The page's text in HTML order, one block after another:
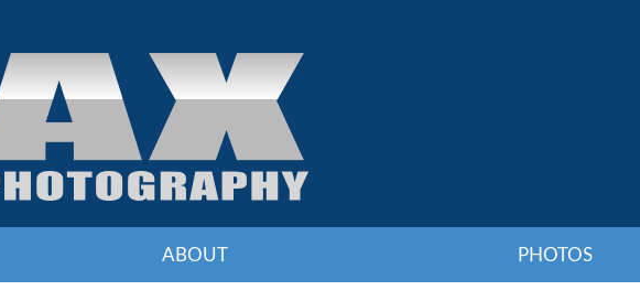
ABOUT PHOTOS